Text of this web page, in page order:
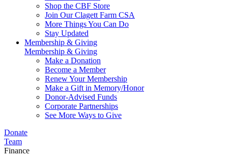
Shop the CBF Store
Join Our Clagett Farm CSA
More Things You Can Do
Stay Updated
Membership & Giving
Membership & Giving
Make a Donation
Become a Member
Renew Your Membership
Make a Gift in Memory/Honor
Donor-Advised Funds
Corporate Partnerships
See More Ways to Give
Donate
Team
Finance